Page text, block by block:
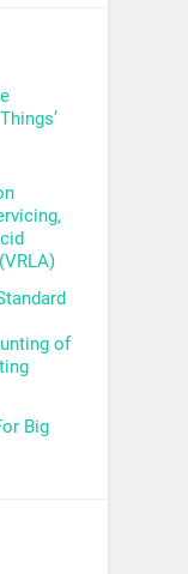
of
Big